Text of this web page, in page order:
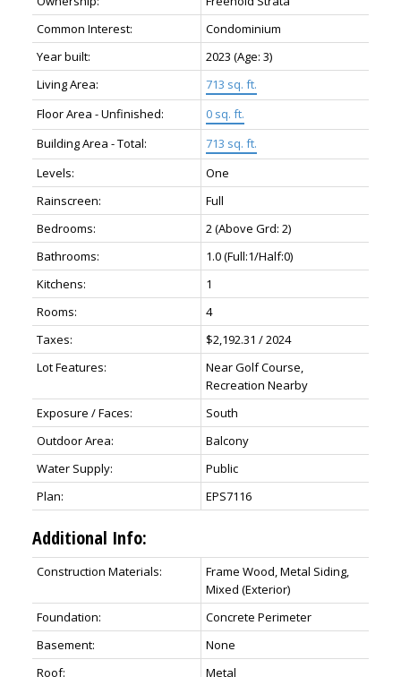
Common Interest:
Condominium
Year built:
2023 (Age: 3)
Living Area:
713 sq. ft.
Floor Area - Unfinished:
0 sq. ft.
Building Area - Total:
713 sq. ft.
Levels:
One
Rainscreen:
Full
Bedrooms:
2(Above Grd: 2)
Bathrooms:
1.0(Full:1/Half:0)
Kitchens:
1
Rooms:
4
Taxes:
$2,192.31 / 2024
Lot Features:
Near Golf Course,
Recreation Nearby
Exposure / Faces:
South
Outdoor Area:
Balcony
Water Supply:
Public
Plan:
EPS7116
Additional Info:
Construction Materials:
Frame Wood, Metal Siding,
Mixed (Exterior)
Foundation:
Concrete Perimeter
Basement:
None
Roof:
Metal